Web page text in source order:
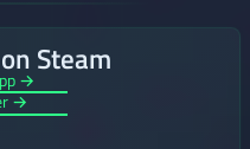
Steam
→
→